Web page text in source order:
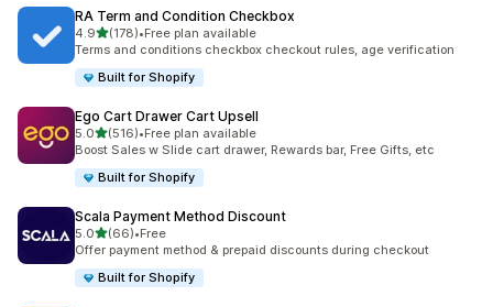
RA Term and Condition Checkbox
4.9out of 5 stars
(178)
178 total reviews
•Free plan available
Terms and conditions checkbox checkout rules, age verification
Built for Shopify
Ego Cart Drawer Cart Upsell
5.0out of 5 stars
(516)
516 total reviews
•Free plan available
Boost Sales w Slide cart drawer, Rewards bar, Free Gifts, etc
Built for Shopify
Scala Payment Method Discount
5.0out of 5 stars
(66)
66 total reviews
•Free
Offer payment method & prepaid discounts during checkout
Built for Shopify